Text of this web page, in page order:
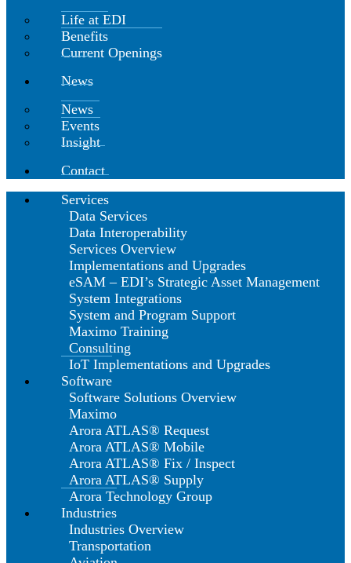
Life at EDI
Benefits
Current Openings
News
News
Events
Insight
Contact
Services
Data Services
Data Interoperability
Services Overview
Implementations and Upgrades
eSAM – EDI’s Strategic Asset Management
System Integrations
System and Program Support
Maximo Training
Consulting
IoT Implementations and Upgrades
Software
Software Solutions Overview
Maximo
Arora ATLAS® Request
Arora ATLAS® Mobile
Arora ATLAS® Fix / Inspect
Arora ATLAS® Supply
Arora Technology Group
Industries
Industries Overview
Transportation